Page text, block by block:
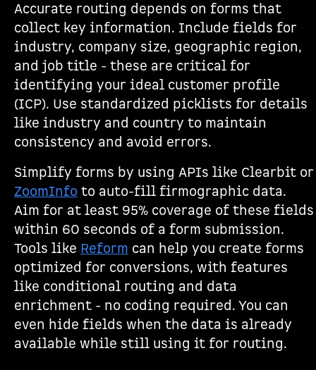
Accurate routing depends on forms that
collect key information. Include fields for
industry, company size, geographic region,
and job title - these are critical for
identifying your ideal customer profile
(ICP). Use standardized picklists for details
like industry and country to maintain
consistency and avoid errors.
Simplify forms by using APIs like Clearbit or
ZoomInfo to auto-fill firmographic data.
Aim for at least 95% coverage of these fields
within 60 seconds of a form submission.
Tools like Reform can help you create forms
optimized for conversions, with features
like conditional routing and data
enrichment - no coding required. You can
even hide fields when the data is already
available while still using it for routing.